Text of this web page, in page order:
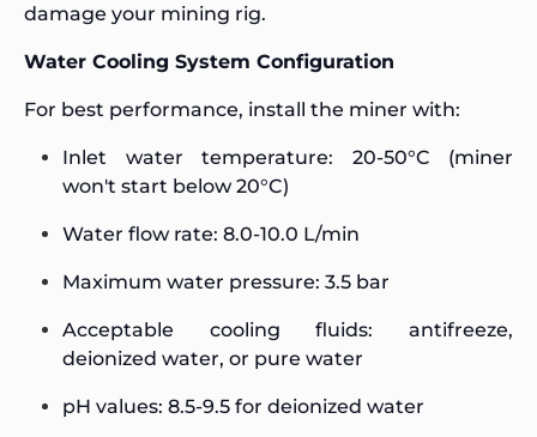
damage your mining rig.
Water Cooling System Configuration
For best performance, install the miner with:
Inlet water temperature: 20-50°C (miner
won't start below 20°C)
Water flow rate: 8.0-10.0 L/min
Maximum water pressure: 3.5 bar
Acceptable cooling fluids: antifreeze,
deionized water, or pure water
pH values: 8.5-9.5 for deionized water